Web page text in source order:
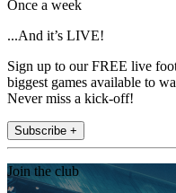
Once a week
...And it’s LIVE!
Sign up to our FREE live
biggest games available to
Never miss a kick-off!
Subscribe +
Join the club